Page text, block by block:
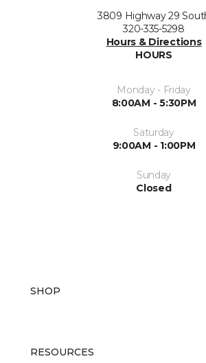
3809 Highway 29
320-335-5298
Hours & Directions
HOURS
Monday - Friday
8:00AM - 5:30PM
Saturday
9:00AM - 1:00PM
Sunday
Closed
SHOP
RESOURCES